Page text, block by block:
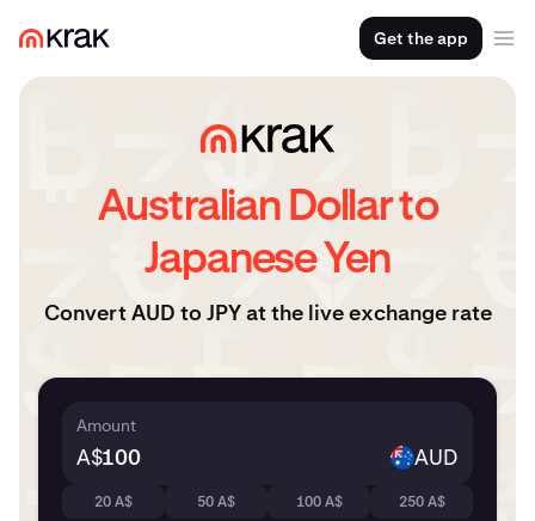
Get the app
Australian Dollar to
Japanese Yen
Convert AUD to JPY at the live exchange rate
Amount
A$ AUD
20 A$ 50 A$ 100 A$ 250 A$